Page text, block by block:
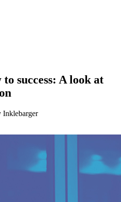
success: A look at
Inklebarger